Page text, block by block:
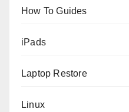
How To Guides
iPads
Laptop Restore
Linux